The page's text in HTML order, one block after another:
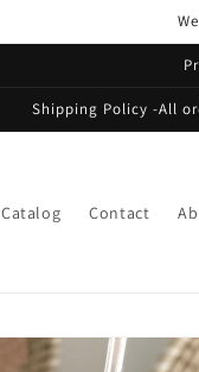
Shipping Policy -All
Catalog Contact